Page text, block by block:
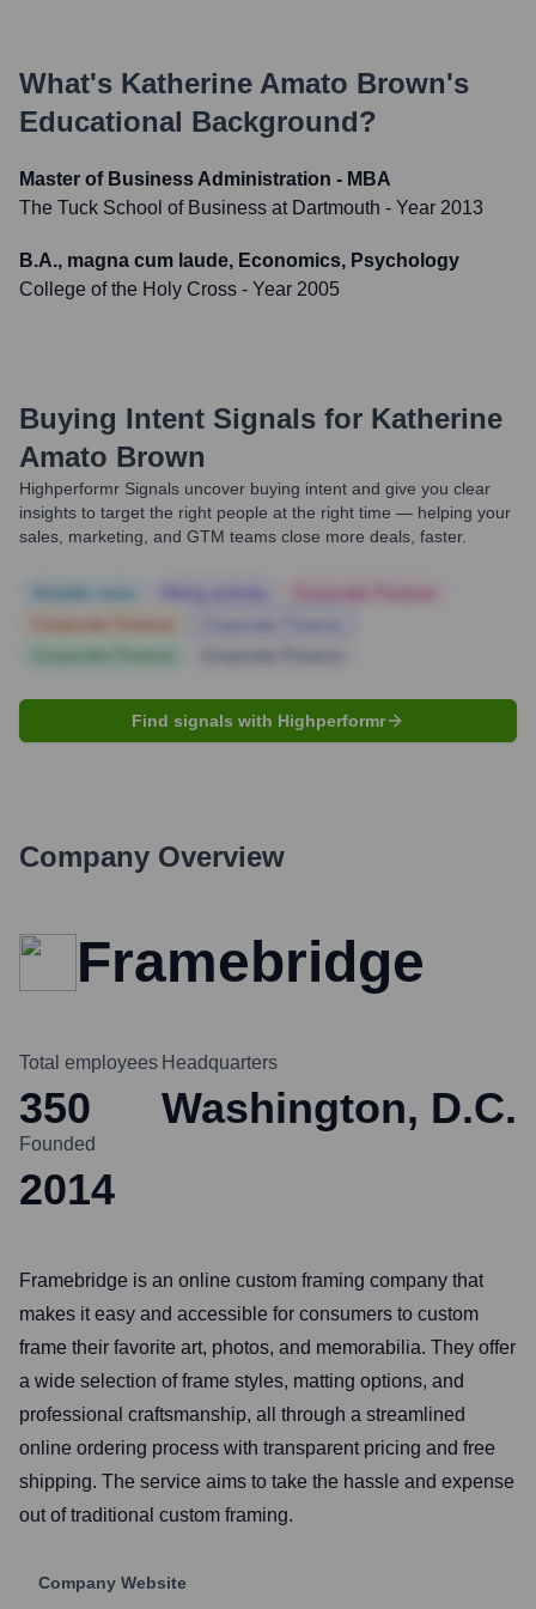
What's Katherine Amato Brown's
Educational Background?
Master of Business Administration - MBA
The Tuck School of Business at Dartmouth - Year 2013
B.A., magna cum laude, Economics, Psychology
College of the Holy Cross - Year 2005
Buying Intent Signals for Katherine
Amato Brown
Highperformr Signals uncover buying intent and give you clear
insights to target the right people at the right time — helping your
sales, marketing, and GTM teams close more deals, faster.
Find signals with Highperformr
Company Overview
Framebridge
Total employees
350
Headquarters
Washington, D.C.
Founded
2014
Framebridge is an online custom framing company that
makes it easy and accessible for consumers to custom
frame their favorite art, photos, and memorabilia. They offer
a wide selection of frame styles, matting options, and
professional craftsmanship, all through a streamlined
online ordering process with transparent pricing and free
shipping. The service aims to take the hassle and expense
out of traditional custom framing.
Company Website